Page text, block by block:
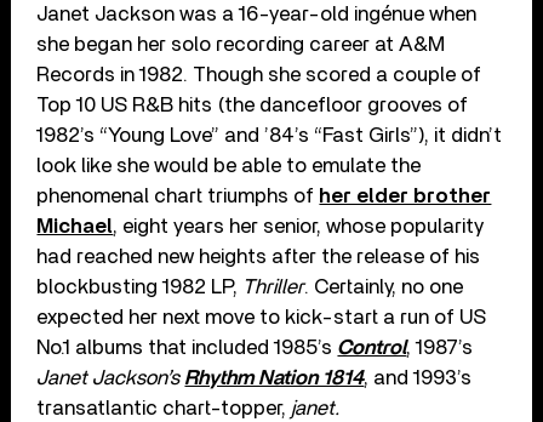
Janet Jackson was a 16-year-old ingénue when
she began her solo recording career at A&M
Records in 1982. Though she scored a couple of
Top 10 US R&B hits (the dancefloor grooves of
1982’s “Young Love” and ’84’s “Fast Girls”), it didn’t
look like she would be able to emulate the
phenomenal chart triumphs of her elder brother
Michael, eight years her senior, whose popularity
had reached new heights after the release of his
blockbusting 1982 LP, Thriller. Certainly, no one
expected her next move to kick-start a run of US
No.1 albums that included 1985’s Control, 1987’s
Janet Jackson’s Rhythm Nation 1814, and 1993’s
transatlantic chart-topper, janet.